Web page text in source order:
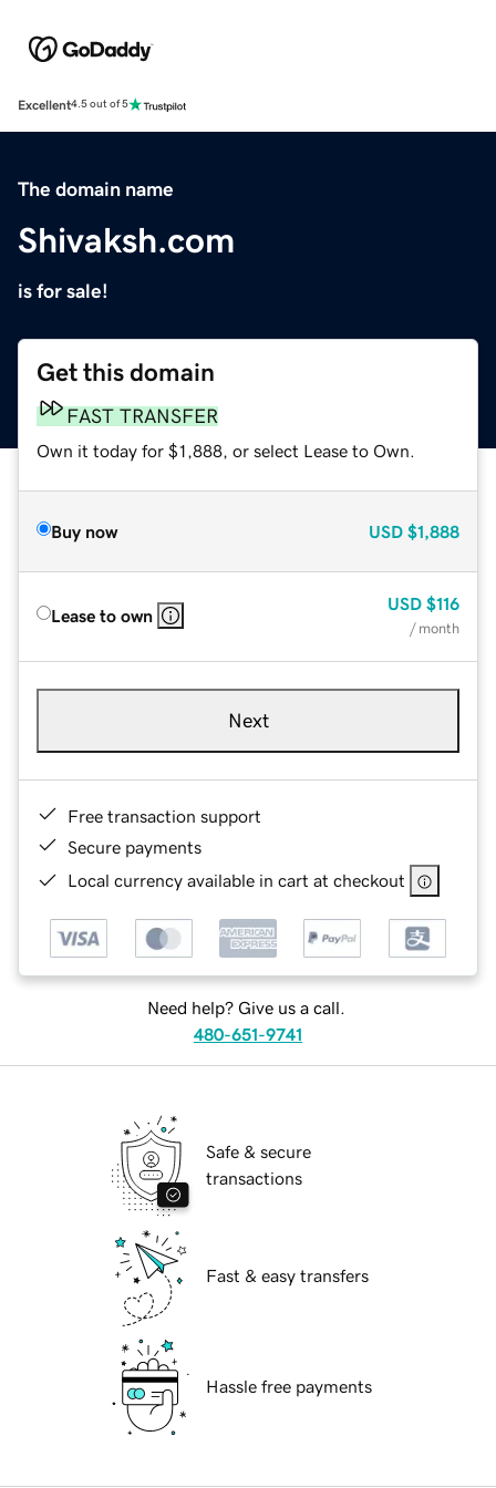
Excellent4.5 out of 5
The domain name
Shivaksh.com
is for sale!
Get this domain
FAST TRANSFER
Own it today for $1,888, or select Lease to Own.
Buy now USD $1,888
Lease to own
USD $116
/ month
Next
Free transaction support
Secure payments
Local currency available in cart at checkout
Need help? Give us a call.
480-651-9741
Safe & secure
transactions
Fast & easy transfers
Hassle free payments